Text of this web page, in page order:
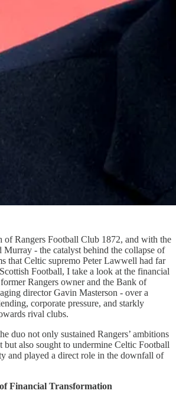
of Rangers Football Club 1872, and with the
Murray - the catalyst behind the collapse of
that Celtic supremo Peter Lawwell had far
Football, I take a look at the financial
Rangers owner and the Bank of
director Gavin Masterson - over a
corporate pressure, and starkly
rival clubs.
duo not only sustained Rangers’ ambitions
but also sought to undermine Celtic Football
and played a direct role in the downfall of
Financial Transformation